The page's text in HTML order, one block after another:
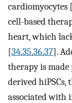
cardiomyocytes [
cell-based
heart, which
[34,35,36,37].
therapy is
derived
associated with